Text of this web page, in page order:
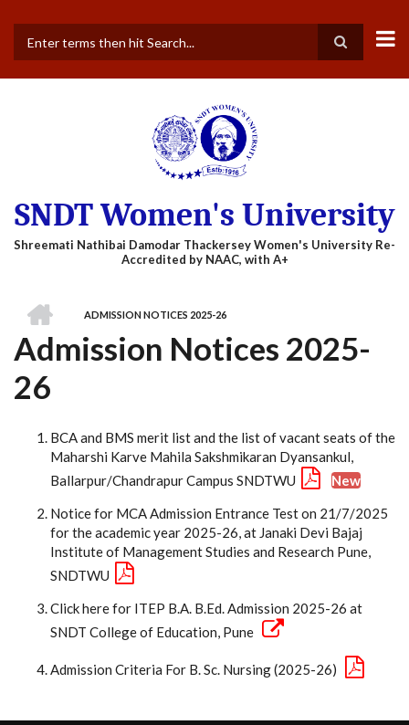
main
SNDT Women's University
BREADCRUMB
ADMISSION NOTICES 2025-26
Admission Notices 2025-
26
BCA and BMS merit list and the list of vacant seats of the
Maharshi Karve Mahila Sakshmikaran Dyansankul,
Ballarpur/Chandrapur Campus SNDTWU
New
Notice for MCA Admission Entrance Test on 21/7/2025
for the academic year 2025-26, at Janaki Devi Bajaj
Institute of Management Studies and Research Pune,
SNDTWU
Click here for ITEP B.A. B.Ed. Admission 2025-26 at
SNDT College of Education, Pune
Admission Criteria For B. Sc. Nursing (2025-26)